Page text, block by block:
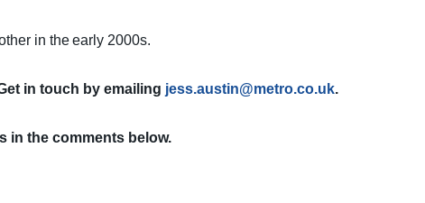
in the early 2000s.
in touch by emailing jess.austin@metro.co.uk.
in the comments below.